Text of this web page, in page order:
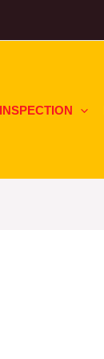
INSPECTION